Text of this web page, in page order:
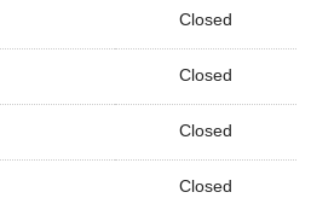
Closed
Closed
Closed
Closed